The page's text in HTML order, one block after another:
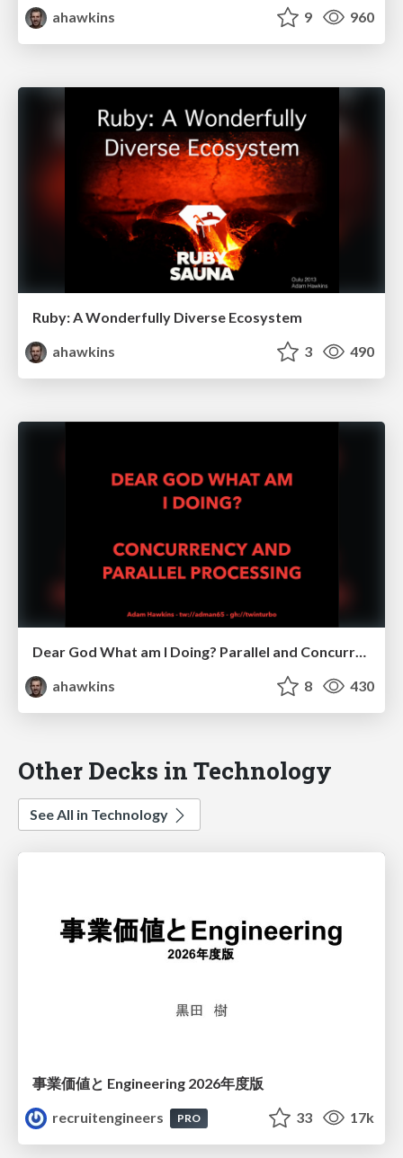
ahawkins 9 960
Ruby: A Wonderfully Diverse Ecosystem
ahawkins
3 490
Dear God What am I Doing? Parallel and Concurrent Processing
ahawkins
8 430
Other Decks in Technology
See All in Technology
事業価値と Engineering 2026年度版
recruitengineers
PRO 33 17k